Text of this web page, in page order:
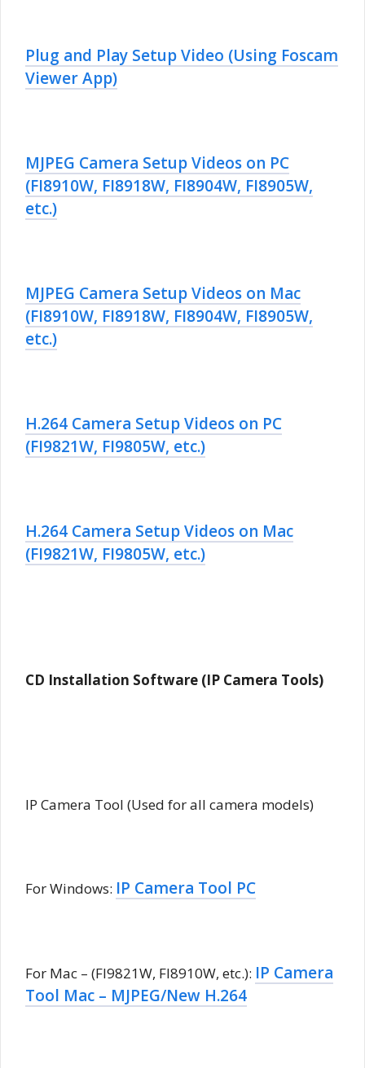
Plug and Play Setup Video (Using Foscam
Viewer App)
MJPEG Camera Setup Videos on PC
(FI8910W, FI8918W, FI8904W, FI8905W,
etc.)
MJPEG Camera Setup Videos on Mac
(FI8910W, FI8918W, FI8904W, FI8905W,
etc.)
H.264 Camera Setup Videos on PC
(FI9821W, FI9805W, etc.)
H.264 Camera Setup Videos on Mac
(FI9821W, FI9805W, etc.)
CD Installation Software (IP Camera Tools)
IP Camera Tool (Used for all camera models)
For Windows: IP Camera Tool PC
For Mac – (FI9821W, FI8910W, etc.): IP Camera
Tool Mac – MJPEG/New H.264